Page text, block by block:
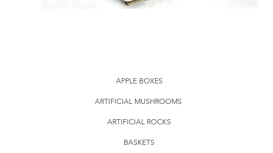
APPLE BOXES
ARTIFICIAL MUSHROOMS
ARTIFICIAL ROCKS
BASKETS